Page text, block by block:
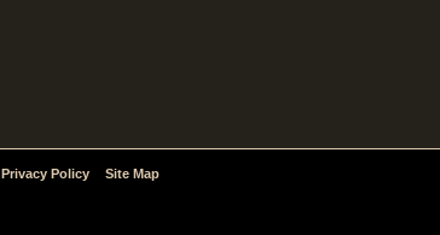
Privacy Policy Site Map